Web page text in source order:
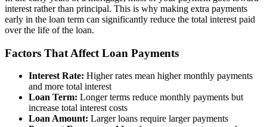
interest rather than principal. This is why making extra payments
early in the loan term can significantly reduce the total interest paid
over the life of the loan.
Factors That Affect Loan Payments
Interest Rate: Higher rates mean higher monthly payments
and more total interest
Loan Term: Longer terms reduce monthly payments but
increase total interest costs
Loan Amount: Larger loans require larger payments